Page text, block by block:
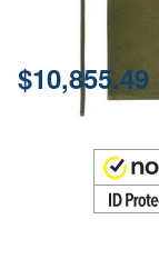
$10,855.49